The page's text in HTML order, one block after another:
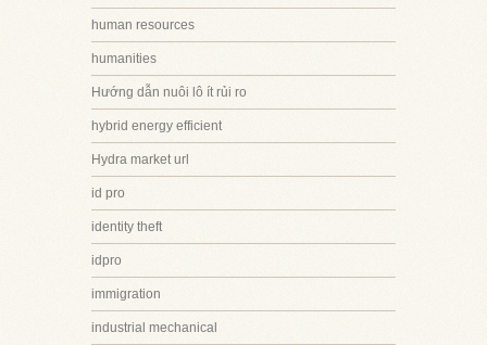
human resources
humanities
Hướng dẫn nuôi lô ít rủi ro
hybrid energy efficient
Hydra market url
id pro
identity theft
idpro
immigration
industrial mechanical